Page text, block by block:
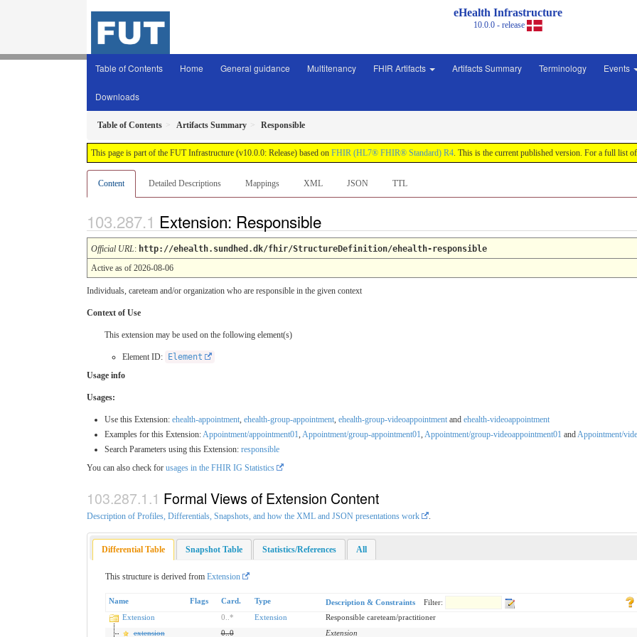
eHealth Infrastructure
10.0.0 - release
Table of Contents Home General guidance Multitenancy FHIR Artifacts Artifacts Summary Terminology Events
Downloads
Table of Contents Artifacts Summary Responsible
This page is part of the FUT Infrastructure (v10.0.0: Release) based on FHIR (HL7® FHIR® Standard) R4. This is the current published version. For a full list
Content Detailed Descriptions Mappings XML JSON TTL
Extension: Responsible
Official URL: http://ehealth.sundhed.dk/fhir/StructureDefinition/ehealth-responsible
Active as of 2026-08-06
Individuals, careteam and/or organization who are responsible in the given context
Context of Use
This extension may be used on the following element(s)
Element ID:
Element
Usage info
Usages:
Use this Extension: ehealth-appointment, ehealth-group-appointment, ehealth-group-videoappointment and ehealth-videoappointment
Examples for this Extension:Appointment/appointment01, Appointment/group-appointment01, Appointment/group-videoappointment01 andAppointment/
Search Parameters using this Extension: responsible
You can also check for usages in the FHIR IG Statistics
Formal Views of Extension Content
Description of Profiles, Differentials, Snapshots, and how the XML and JSON presentations work
Differential Table Snapshot Table Statistics/References All
This structure is derived from Extension
Name Flags Card. Type Description & Constraints
Filter:
Extension
0 * Extension
Responsible careteam/practitioner
extension
0..0 Extension